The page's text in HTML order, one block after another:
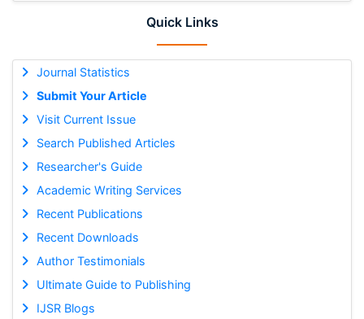
Quick Links
Journal Statistics
Submit Your Article
Visit Current Issue
Search Published Articles
Researcher's Guide
Academic Writing Services
Recent Publications
Recent Downloads
Author Testimonials
Ultimate Guide to Publishing
IJSR Blogs